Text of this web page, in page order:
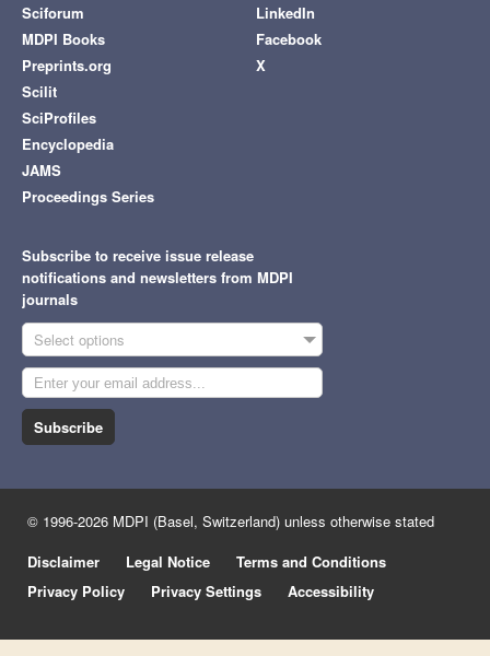
Sciforum
MDPI Books
Preprints.org
Scilit
SciProfiles
Encyclopedia
JAMS
Proceedings Series
LinkedIn
Facebook
X
Subscribe to receive issue release
notifications and newsletters from MDPI
journals
Select options
Subscribe
© 1996-2026 MDPI (Basel, Switzerland) unless otherwise stated
Disclaimer
Legal Notice
Terms and Conditions
Privacy Policy
Privacy Settings Accessibility